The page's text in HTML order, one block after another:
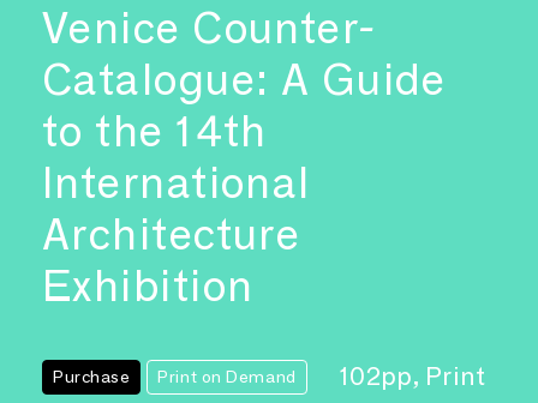
Venice Counter-
Catalogue: A Guide
to the 14th
International
Architecture
Exhibition
Purchase Print on Demand
102pp, Print